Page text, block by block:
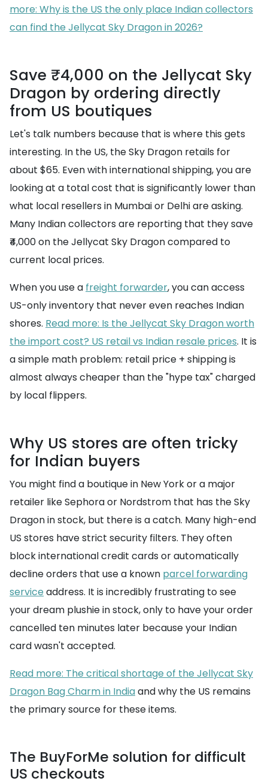
more: Why is the US the only place Indian collectors
can find the Jellycat Sky Dragon in 2026?
Save ₹4,000 on the Jellycat Sky
Dragon by ordering directly
from US boutiques
Let's talk numbers because that is where this gets
interesting. In the US, the Sky Dragon retails for
about $65. Even with international shipping, you are
looking at a total cost that is significantly lower than
what local resellers in Mumbai or Delhi are asking.
Many Indian collectors are reporting that they save
₹4,000 on the Jellycat Sky Dragon compared to
current local prices.
When you use a freight forwarder, you can access
US-only inventory that never even reaches Indian
shores. Read more: Is the Jellycat Sky Dragon worth
the import cost? US retail vs Indian resale prices. It is
a simple math problem: retail price + shipping is
almost always cheaper than the "hype tax" charged
by local flippers.
Why US stores are often tricky
for Indian buyers
You might find a boutique in New York or a major
retailer like Sephora or Nordstrom that has the Sky
Dragon in stock, but there is a catch. Many high-end
US stores have strict security filters. They often
block international credit cards or automatically
decline orders that use a known parcel forwarding
service address. It is incredibly frustrating to see
your dream plushie in stock, only to have your order
cancelled ten minutes later because your Indian
card wasn't accepted.
Read more: The critical shortage of the Jellycat Sky
Dragon Bag Charm in Indiaand why the US remains
the primary source for these items.
The BuyForMe solution for difficult
US checkouts